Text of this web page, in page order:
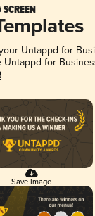
Untappd for
Untappd for
Save Image